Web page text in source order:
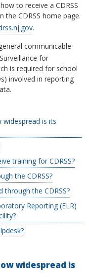
to receive a CDRSS
the CDRSS home page.
.
communicable
for
is required for school
involved in reporting
widespread is its
training for CDRSS?
the CDRSS?
through the CDRSS?
Reporting (ELR)
widespread is